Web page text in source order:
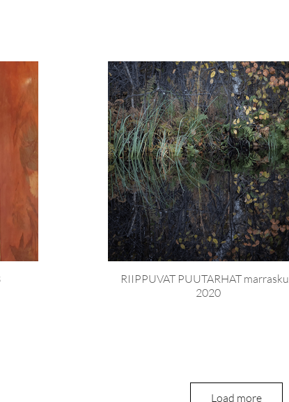
RIIPPUVAT PUUTARHAT
2020
Load more